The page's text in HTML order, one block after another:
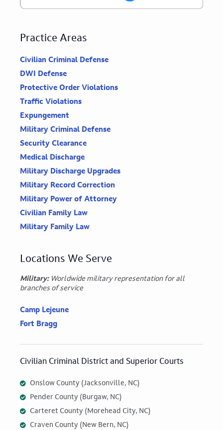
Practice Areas
Civilian Criminal Defense
DWI Defense
Protective Order Violations
Traffic Violations
Expungement
Military Criminal Defense
Security Clearance
Medical Discharge
Military Discharge Upgrades
Military Record Correction
Military Power of Attorney
Civilian Family Law
Military Family Law
Locations We Serve
Military:Worldwide military representation for all
branches of service
Camp Lejeune
Fort Bragg
Civilian Criminal District and Superior Courts
Onslow County (Jacksonville, NC)
Pender County (Burgaw, NC)
Carteret County (Morehead City, NC)
Craven County (New Bern, NC)